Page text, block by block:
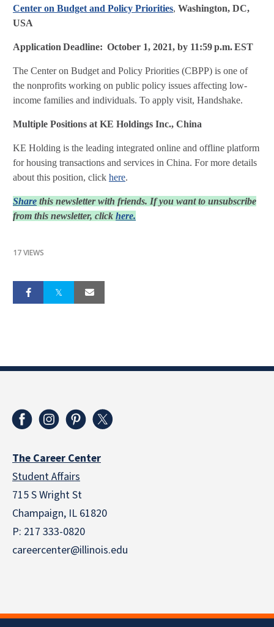
Center on Budget and Policy Priorities, Washington, DC,
USA
Application Deadline: October 1, 2021, by 11:59 p.m. EST
The Center on Budget and Policy Priorities (CBPP) is one of
the nonprofits working on public policy issues affecting low-
income families and individuals. To apply visit, Handshake.
Multiple Positions at KE Holdings Inc., China
KE Holding is the leading integrated online and offline platform
for housing transactions and services in China. For more details
about this position, click here.
Share this newsletter with friends. If you want to unsubscribe
from this newsletter, click here.
17 VIEWS
The Career Center
Student Affairs
715 S Wright St
Champaign, IL 61820
P: 217 333-0820
careercenter@illinois.edu